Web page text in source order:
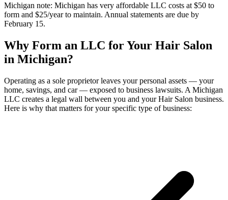
Michigan note: Michigan has very affordable LLC costs at $50 to
form and $25/year to maintain. Annual statements are due by
February 15.
Why Form an LLC for Your Hair Salon
in Michigan?
Operating as a sole proprietor leaves your personal assets — your
home, savings, and car — exposed to business lawsuits. A Michigan
LLC creates a legal wall between you and your Hair Salon business.
Here is why that matters for your specific type of business: